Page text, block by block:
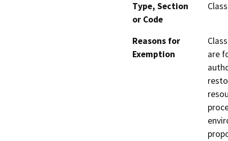
Type, Section
or Code
Reasons for
Exemption
are